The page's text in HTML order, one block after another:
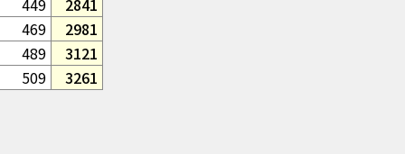
449
2841
469
2981
489
3121
509
3261